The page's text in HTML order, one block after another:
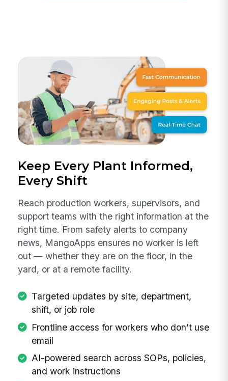
Keep Every Plant Informed,
Every Shift
Reach production workers, supervisors, and
support teams with the right information at the
right time. From safety alerts to company
news, MangoApps ensures no worker is left
out — whether they are on the floor, in the
yard, or at a remote facility.
Targeted updates by site, department,
shift, or job role
Frontline access for workers who don't use
email
AI-powered search across SOPs, policies,
and work instructions